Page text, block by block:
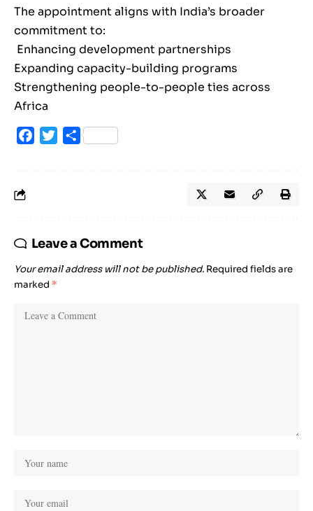
The appointment aligns with India’s broader
commitment to:
Enhancing development partnerships
Expanding capacity-building programs
Strengthening people-to-people ties across
Africa
Facebook
TwitterShare
Leave a Comment
Your email address will not be published. Required fields are
marked *